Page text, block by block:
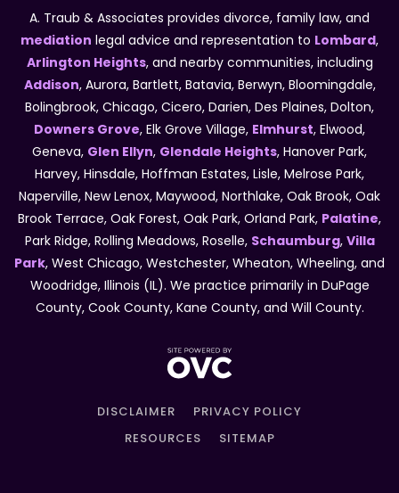
A. Traub & Associates provides divorce, family law, and
mediation legal advice and representation to Lombard,
Arlington Heights, and nearby communities, including
Addison, Aurora, Bartlett, Batavia, Berwyn, Bloomingdale,
Bolingbrook, Chicago, Cicero, Darien, Des Plaines, Dolton,
Downers Grove, Elk Grove Village, Elmhurst, Elwood,
Geneva, Glen Ellyn, Glendale Heights, Hanover Park,
Harvey, Hinsdale, Hoffman Estates, Lisle, Melrose Park,
Naperville, New Lenox, Maywood, Northlake, Oak Brook, Oak
Brook Terrace, Oak Forest, Oak Park, Orland Park, Palatine,
Park Ridge, Rolling Meadows, Roselle, Schaumburg, Villa
Park, West Chicago, Westchester, Wheaton, Wheeling, and
Woodridge, Illinois (IL). We practice primarily in DuPage
County, Cook County, Kane County, and Will County.
DISCLAIMER
PRIVACY POLICY
RESOURCES
SITEMAP